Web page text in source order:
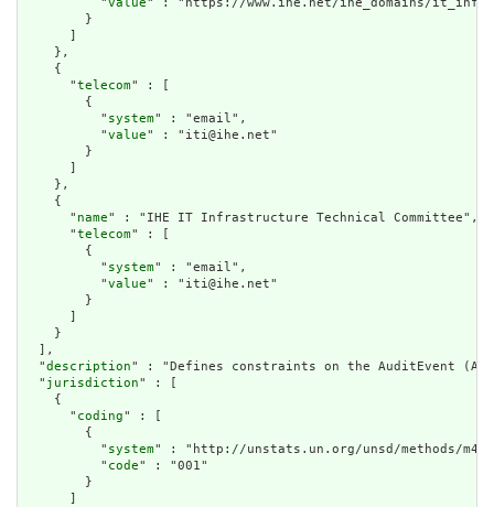
          "
value" : "https://www.ihe.net/ihe_domains/
        }
    },
    {
      "
telecom" : [
        {
          "
system" : "email",
          "
value" : "iti@ihe.net"
        }
    },
    {
      "
name" : "IHE IT Infrastructure Technical Committee",
      "
telecom" : [
        {
          "
system" : "email",
          "
value" : "iti@ihe.net"
        }
    }
  ],
  "
description" : "Defines constraints on the AuditEvent
  "
jurisdiction" : [
    {
      "
coding" : [
        {
          "
system" : "http://unstats.un.org/unsd/methods/m49/
          "
code" : "001"
        }